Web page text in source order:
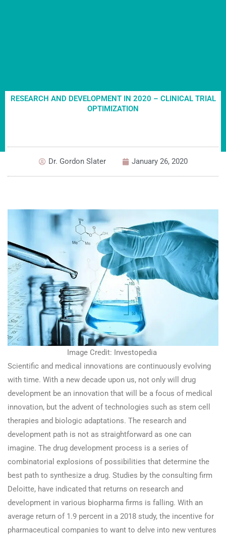
RESEARCH AND DEVELOPMENT IN 2020 – CLINICAL TRIAL
OPTIMIZATION
Dr. Gordon Slater January 26, 2020
Image Credit: Investopedia
Scientific and medical innovations are continuously evolving
with time. With a new decade upon us, not only will drug
development be an innovation that will be a focus of medical
innovation, but the advent of technologies such as stem cell
therapies and biologic adaptations. The research and
development path is not as straightforward as one can
imagine. The drug development process is a series of
combinatorial explosions of possibilities that determine the
best path to synthesize a drug. Studies by the consulting firm
Deloitte, have indicated that returns on research and
development in various biopharma firms is falling. With an
average return of 1.9 percent in a 2018 study, the incentive for
pharmaceutical companies to want to delve into new ventures